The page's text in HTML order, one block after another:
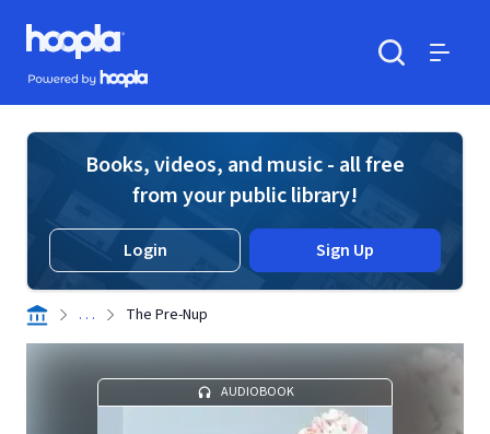
Skip to main content
Hoopla logo
Powered by Hoopla
Books, videos, and music - all free
from your public library!
Login Sign Up
. . . The Pre-Nup
AUDIOBOOK